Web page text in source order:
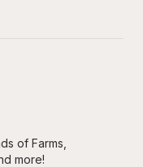
of Farms,
more!